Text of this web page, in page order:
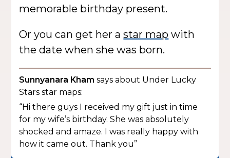
memorable birthday present.
Or you can get her astar map with
the date when she was born.
Sunnyanara Kham says about Under Lucky
Stars star maps:
“Hi there guys I received my gift just in time
for my wife’s birthday. She was absolutely
shocked and amaze. I was really happy with
how it came out. Thank you”